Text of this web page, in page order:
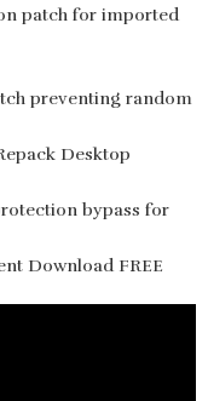
patch for imported
preventing random
Desktop
bypass for
Download FREE